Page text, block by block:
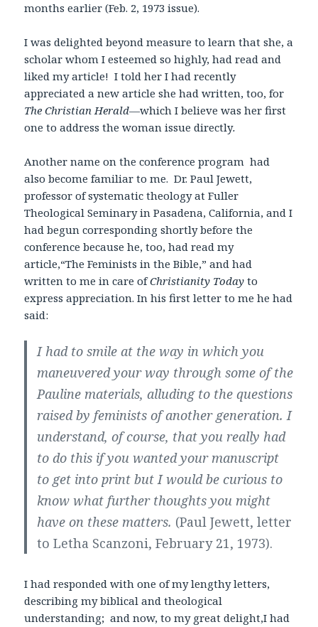
months earlier (Feb. 2, 1973 issue).
I was delighted beyond measure to learn that she, a
scholar whom I esteemed so highly, had read and
liked my article! I told her I had recently
appreciated a new article she had written, too, for
The Christian Herald—which I believe was her first
one to address the woman issue directly.
Another name on the conference program had
also become familiar to me. Dr. Paul Jewett,
professor of systematic theology at Fuller
Theological Seminary in Pasadena, California, and I
had begun corresponding shortly before the
conference because he, too, had read my
article,“The Feminists in the Bible,” and had
written to me in care ofChristianity Today to
express appreciation. In his first letter to me he had
said:
I had to smile at the way in which you
maneuvered your way through some of the
Pauline materials, alluding to the questions
raised by feminists of another generation. I
understand, of course, that you really had
to do this if you wanted your manuscript
to get into print but I would be curious to
know what further thoughts you might
have on these matters. (Paul Jewett, letter
to Letha Scanzoni, February 21, 1973).
I had responded with one of my lengthy letters,
describing my biblical and theological
understanding; and now, to my great delight,I had